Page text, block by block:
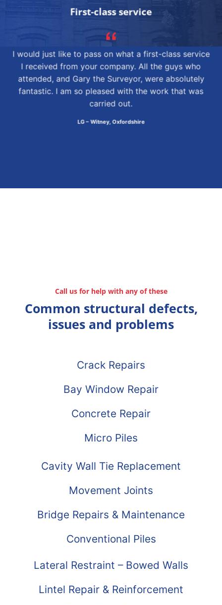
First-class service
I would just like to pass on what a first-class service
I received from your company. All the guys who
attended, and Gary the Surveyor, were absolutely
fantastic. I am so pleased with the work that was
carried out.
LG – Witney, Oxfordshire
Call us for help with any of these
Common structural defects,
issues and problems
Crack Repairs
Bay Window Repair
Concrete Repair
Micro Piles
Cavity Wall Tie Replacement
Movement Joints
Bridge Repairs & Maintenance
Conventional Piles
Lateral Restraint – Bowed Walls
Lintel Repair & Reinforcement